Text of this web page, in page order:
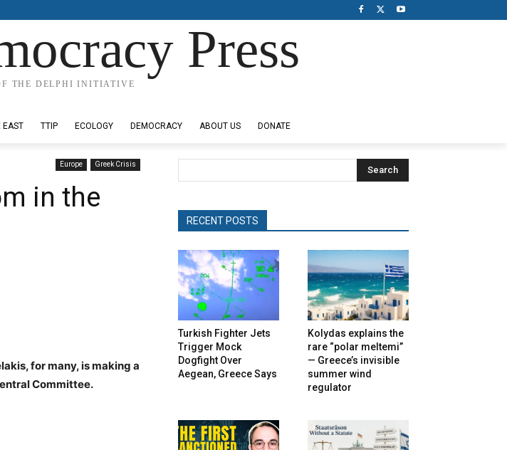
Press
THE DELPHI INITIATIVE
EAST TTIP ECOLOGY DEMOCRACY ABOUT US DONATE
Europe Greek Crisis
in the
for many, is making a
Committee.
Search
RECENT POSTS
Turkish Fighter Jets
Trigger Mock
Dogfight Over
Aegean, Greece Says
Kolydas explains the
rare “polar meltemi”
— Greece’s invisible
summer wind
regulator